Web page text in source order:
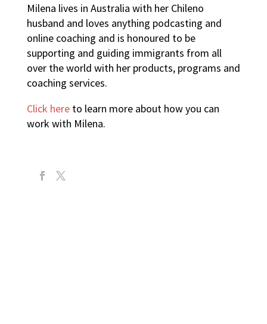
Milena lives in Australia with her Chileno
husband and loves anything podcasting and
online coaching and is honoured to be
supporting and guiding immigrants from all
over the world with her products, programs and
coaching services.
Click hereto learn more about how you can
work with Milena.